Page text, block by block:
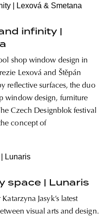
infinity |
shop window design in
Lexová and Štěpán
reflective surfaces, the duo
window design, furniture
Czech Designblok festival
concept of
space | Lunaris
Jasyk’s latest
visual arts and design.